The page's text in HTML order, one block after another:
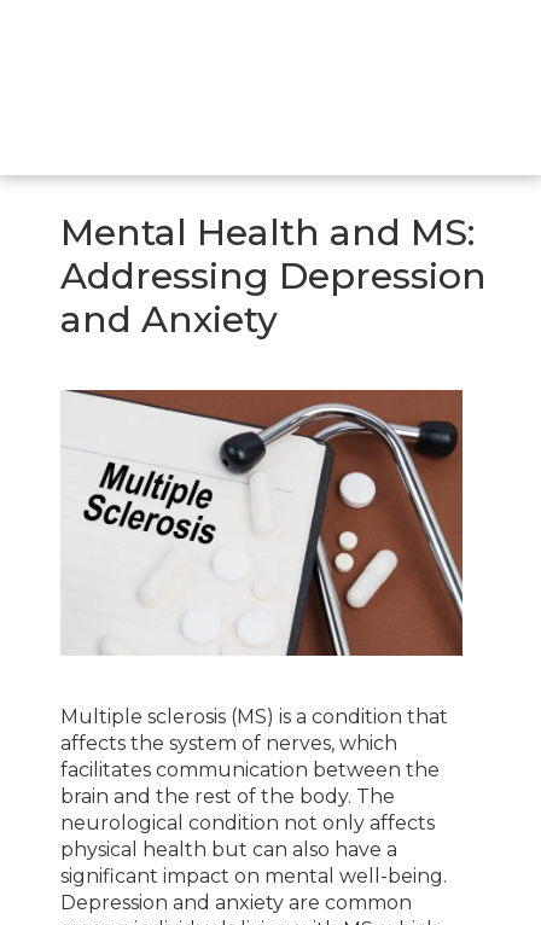
Mental Health and MS:
Addressing Depression
and Anxiety
Multiple sclerosis (MS) is a condition that
affects the system of nerves, which
facilitates communication between the
brain and the rest of the body. The
neurological condition not only affects
physical health but can also have a
significant impact on mental well-being.
Depression and anxiety are common